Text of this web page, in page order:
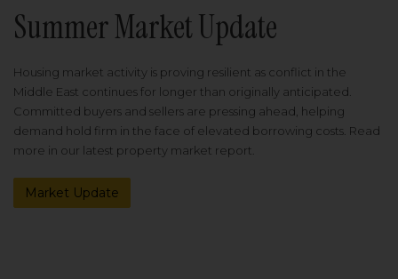
Summer Market Update
Housing market activity is proving resilient as conflict in the
Middle East continues for longer than originally anticipated.
Committed buyers and sellers are pressing ahead, helping
demand hold firm in the face of elevated borrowing costs. Read
more in our latest property market report.
Market Update